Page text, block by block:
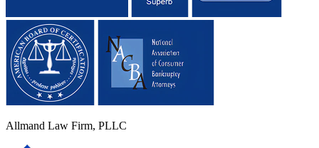
Allmand Law Firm, PLLC